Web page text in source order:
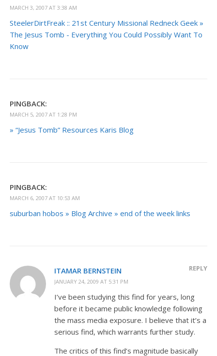
MARCH 3, 2007 AT 3:38 AM
SteelerDirtFreak :: 21st Century Missional Redneck Geek »
The Jesus Tomb - Everything You Could Possibly Want To
Know
PINGBACK:
MARCH 5, 2007 AT 1:28 PM
» “Jesus Tomb” Resources Karis Blog
PINGBACK:
MARCH 6, 2007 AT 10:53 AM
suburban hobos » Blog Archive » end of the week links
ITAMAR BERNSTEIN
JANUARY 24, 2009 AT 5:31 PM
REPLY
I’ve been studying this find for years, long
before it became public knowledge following
the mass media exposure. I believe that it’s a
serious find, which warrants further study.
The critics of this find’s magnitude basically